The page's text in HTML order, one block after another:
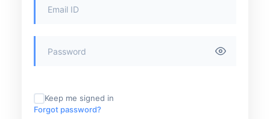
Keep me signed in
Forgot password?